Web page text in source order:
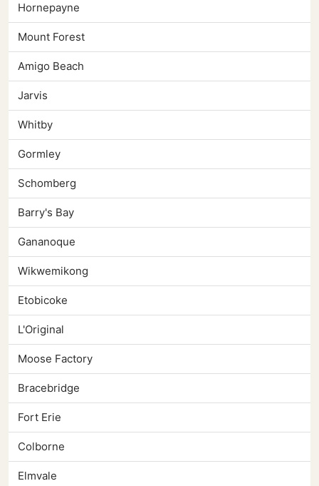
Hornepayne
Mount Forest
Amigo Beach
Jarvis
Whitby
Gormley
Schomberg
Barry's Bay
Gananoque
Wikwemikong
Etobicoke
L'Original
Moose Factory
Bracebridge
Fort Erie
Colborne
Elmvale